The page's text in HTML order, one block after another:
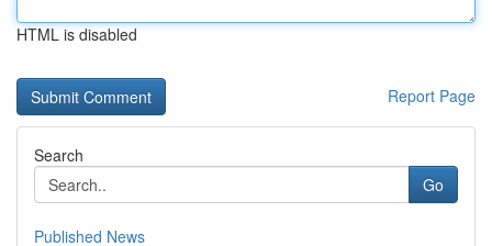
HTML is disabled
Report Page
Search
Go
Published News